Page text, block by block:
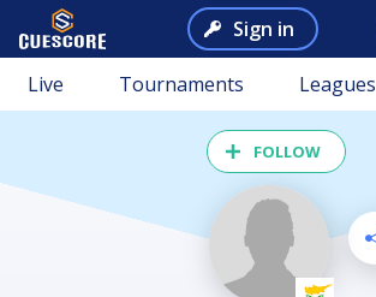
Sign in
Live Tournaments Leagues
FOLLOW